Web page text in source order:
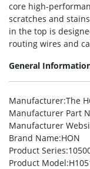
core high-
scratches and
in the top is
routing wires and
General
Manufacturer:The
Manufacturer Part
Manufacturer
Brand Name:HON
Product Series
Product Model